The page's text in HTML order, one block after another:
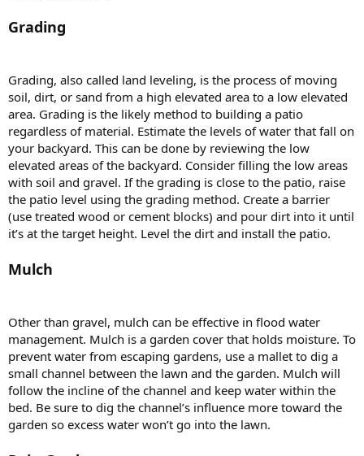
Grading
Grading, also called land leveling, is the process of moving
soil, dirt, or sand from a high elevated area to a low elevated
area. Grading is the likely method to building a patio
regardless of material. Estimate the levels of water that fall on
your backyard. This can be done by reviewing the low
elevated areas of the backyard. Consider filling the low areas
with soil and gravel. If the grading is close to the patio, raise
the patio level using the grading method. Create a barrier
(use treated wood or cement blocks) and pour dirt into it until
it’s at the target height. Level the dirt and install the patio.
Mulch
Other than gravel, mulch can be effective in flood water
management. Mulch is a garden cover that holds moisture. To
prevent water from escaping gardens, use a mallet to dig a
small channel between the lawn and the garden. Mulch will
follow the incline of the channel and keep water within the
bed. Be sure to dig the channel’s influence more toward the
garden so excess water won’t go into the lawn.